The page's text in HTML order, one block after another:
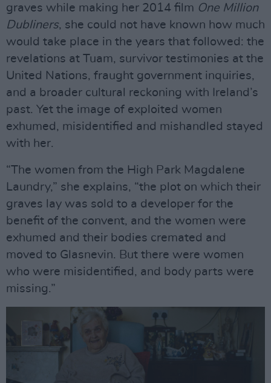
graves while making her 2014 film One Million
Dubliners, she could not have known how much
would take place in the years that followed: the
revelations at Tuam, survivor testimonies at the
United Nations, fraught government inquiries,
and a broader cultural reckoning with Ireland’s
past. Yet the image of exploited women
exhumed, misidentified and mishandled stayed
with her.
“The women from the High Park Magdalene
Laundry,” she explains, “the plot on which their
graves lay was sold to a developer for the
benefit of the convent, and the women were
exhumed and their bodies cremated and
moved to Glasnevin. But there were women
who were misidentified, and body parts were
missing.”